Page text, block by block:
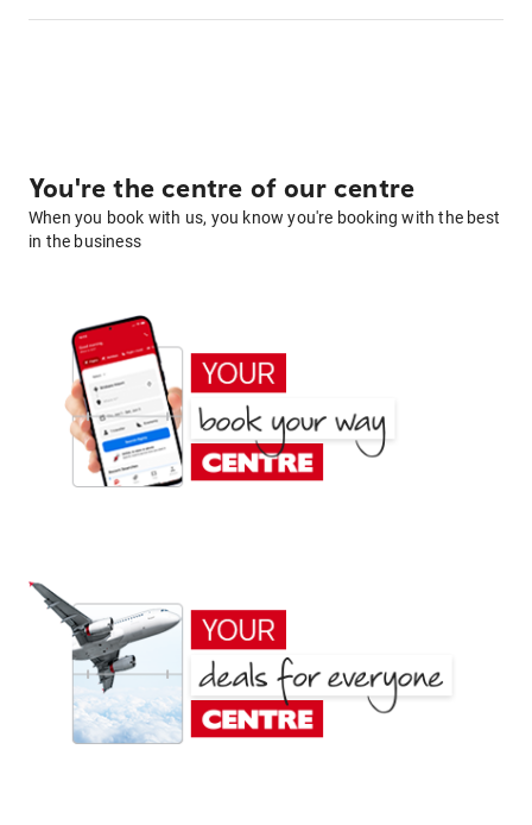
You're the centre of our centre
When you book with us, you know you're booking with the best
in the business